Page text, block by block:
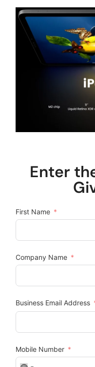
Enter
First Name
Company Name
Business Email Address
Mobile Number